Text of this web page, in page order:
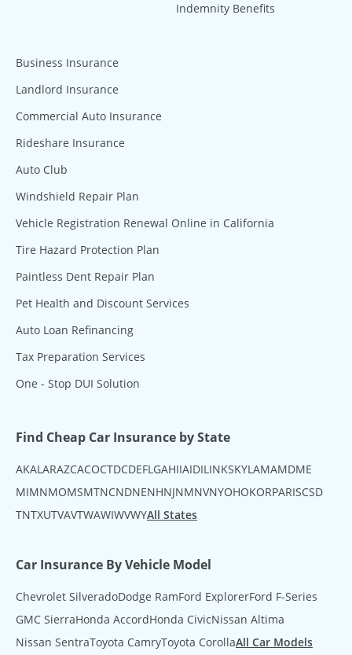
Indemnity Benefits
Business Insurance
Landlord Insurance
Commercial Auto Insurance
Rideshare Insurance
Auto Club
Windshield Repair Plan
Vehicle Registration Renewal Online in California
Tire Hazard Protection Plan
Paintless Dent Repair Plan
Pet Health and Discount Services
Auto Loan Refinancing
Tax Preparation Services
One - Stop DUI Solution
Find Cheap Car Insurance by State
AKALARAZCACOCTDCDEFLGAHIIAIDILINKSKYLAMAMDME
MIMNMOMSMTNCNDNENHNJNMNVNYOHOKORPARISCSD
TNTXUTVAVTWAWIWVWYAll States
Car Insurance By Vehicle Model
Chevrolet SilveradoDodge RamFord ExplorerFord F-Series
GMC SierraHonda AccordHonda CivicNissan Altima
Nissan SentraToyota CamryToyota CorollaAll Car Models